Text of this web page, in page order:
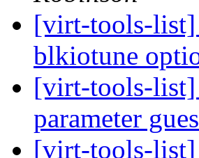
[virt-tools-list]
blkiotune
[virt-tools-list]
parameter
[virt-tools-list]